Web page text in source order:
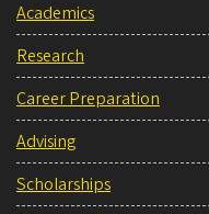
Academics
Research
Career Preparation
Advising
Scholarships